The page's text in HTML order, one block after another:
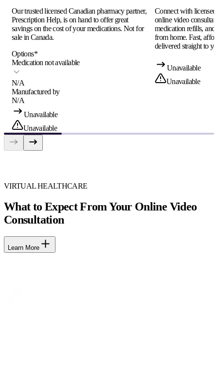
Our trusted licensed Canadian pharmacy partner,
Prescription Help, is on hand to offer great
savings on the cost of your medications. Not for
sale in Canada.
Options*
Medication not available
N/A
Manufactured by
N/A
Unavailable
Unavailable
Connect with
online video
medication refills, and
from home. Fast,
delivered straight to
Unavailable
Unavailable
VIRTUAL HEALTHCARE
What to Expect From Your Online Video
Consultation
Learn More